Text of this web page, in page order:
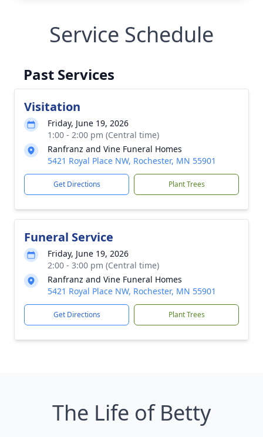
Service Schedule
Past Services
Visitation
Friday, June 19, 2026
1:00 - 2:00 pm (Central time)
Ranfranz and Vine Funeral Homes
5421 Royal Place NW, Rochester, MN 55901
Get Directions Plant Trees
Funeral Service
Friday, June 19, 2026
2:00 - 3:00 pm (Central time)
Ranfranz and Vine Funeral Homes
5421 Royal Place NW, Rochester, MN 55901
Get Directions Plant Trees
The Life of Betty